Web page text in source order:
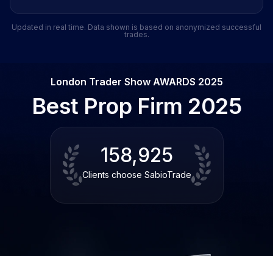
Updated in real time. Data shown is based on anonymized successful
trades.
London Trader Show AWARDS 2025
Best Prop Firm 2025
158,925
Clients choose SabioTrade